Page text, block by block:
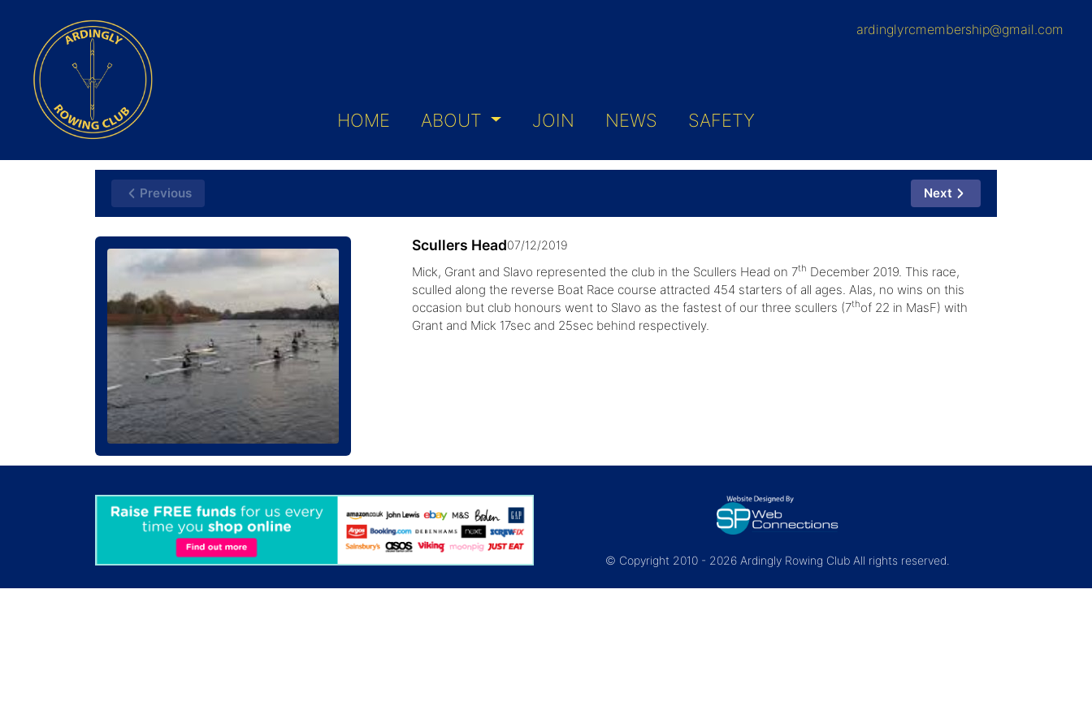
HOME ABOUT JOIN NEWS SAFETY
ardinglyrcmembership@gmail.com
Previous Next
Scullers Head07/12/2019
Mick, Grant and Slavo represented the club in the Scullers Head on 7th December 2019. This race,
sculled along the reverse Boat Race course attracted 454 starters of all ages. Alas, no wins on this
occasion but club honours went to Slavo as the fastest of our three scullers (7thof 22 in MasF) with
Grant and Mick 17sec and 25sec behind respectively.
© Copyright 2010 - 2026 Ardingly Rowing Club All rights reserved.